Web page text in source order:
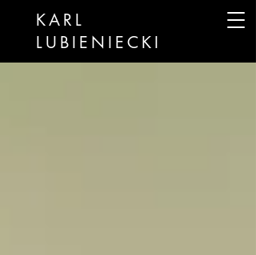
KARL
LUBIENIECKI